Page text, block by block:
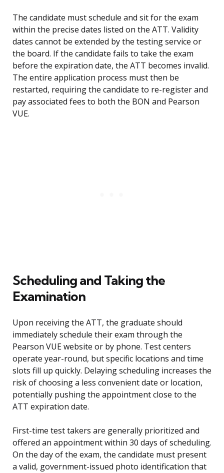
The candidate must schedule and sit for the exam
within the precise dates listed on the ATT. Validity
dates cannot be extended by the testing service or
the board. If the candidate fails to take the exam
before the expiration date, the ATT becomes invalid.
The entire application process must then be
restarted, requiring the candidate to re-register and
pay associated fees to both the BON and Pearson
VUE.
Scheduling and Taking the
Examination
Upon receiving the ATT, the graduate should
immediately schedule their exam through the
Pearson VUE website or by phone. Test centers
operate year-round, but specific locations and time
slots fill up quickly. Delaying scheduling increases the
risk of choosing a less convenient date or location,
potentially pushing the appointment close to the
ATT expiration date.
First-time test takers are generally prioritized and
offered an appointment within 30 days of scheduling.
On the day of the exam, the candidate must present
a valid, government-issued photo identification that